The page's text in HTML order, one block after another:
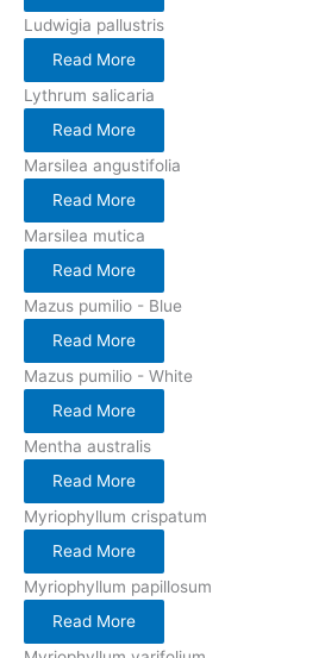
Ludwigia pallustris
Read More
Lythrum salicaria
Read More
Marsilea angustifolia
Read More
Marsilea mutica
Read More
Mazus pumilio - Blue
Read More
Mazus pumilio - White
Read More
Mentha australis
Read More
Myriophyllum crispatum
Read More
Myriophyllum papillosum
Read More